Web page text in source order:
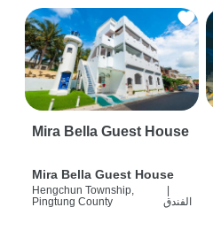
Mira Bella Guest House
Mira Bella Guest House
Hengchun Township,
Pingtung County
الفندق